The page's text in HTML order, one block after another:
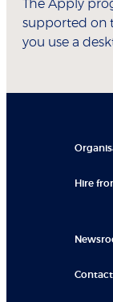
The Apply
supported on
you use a
Hire